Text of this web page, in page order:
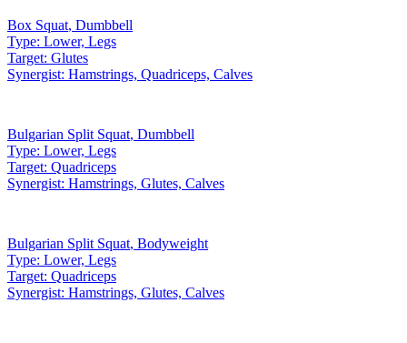
Box Squat, Dumbbell
Type: Lower, Legs
Target: Glutes
Synergist: Hamstrings, Quadriceps, Calves
Bulgarian Split Squat, Dumbbell
Type: Lower, Legs
Target: Quadriceps
Synergist: Hamstrings, Glutes, Calves
Bulgarian Split Squat, Bodyweight
Type: Lower, Legs
Target: Quadriceps
Synergist: Hamstrings, Glutes, Calves